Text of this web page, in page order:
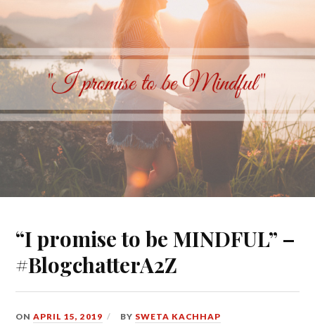
“I promise to be MINDFUL” –
#BlogchatterA2Z
ONAPRIL 15, 2019 BY SWETA KACHHAP